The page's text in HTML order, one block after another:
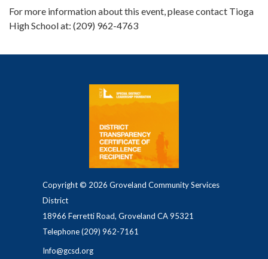
For more information about this event, please contact Tioga
High School at: (209) 962-4763
Copyright © 2026 Groveland Community Services
District
18966 Ferretti Road, Groveland CA 95321
Telephone(209) 962-7161
Info@gcsd.org